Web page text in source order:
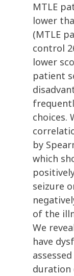
MTLE
lower
(MTLE
control
lower
patient
choices.
by
which
seizure
of the
We
have
duration